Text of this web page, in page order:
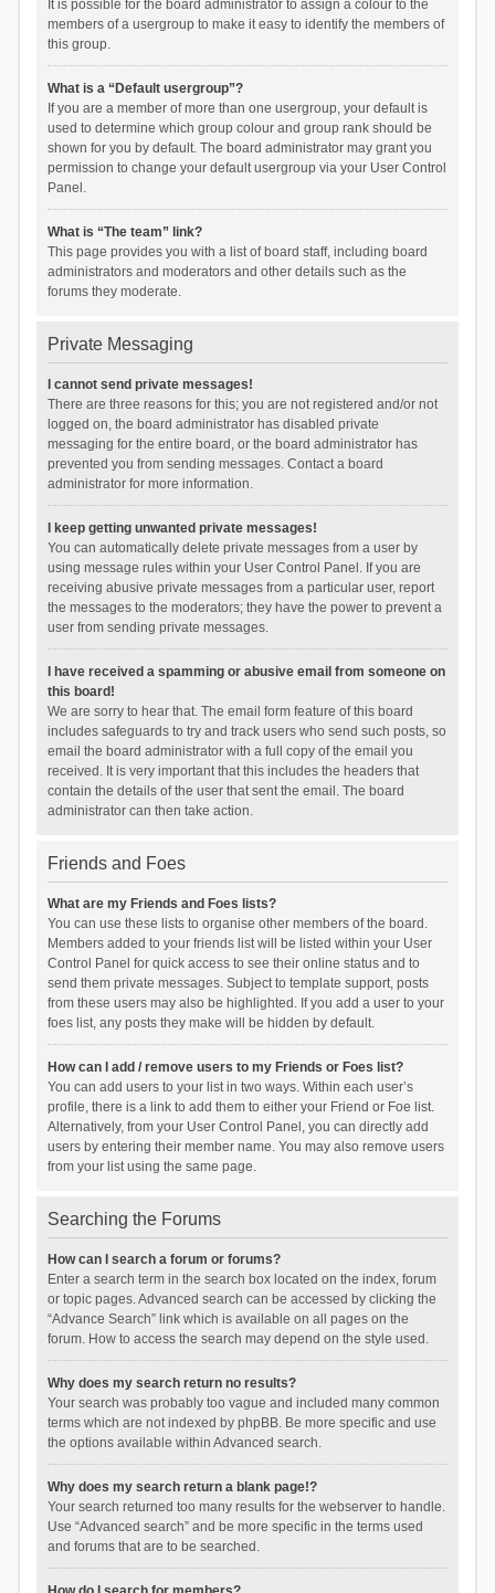
It is possible for the board administrator to assign a colour to the
members of a usergroup to make it easy to identify the members of
this group.
What is a “Default usergroup”?
If you are a member of more than one usergroup, your default is
used to determine which group colour and group rank should be
shown for you by default. The board administrator may grant you
permission to change your default usergroup via your User Control
Panel.
What is “The team” link?
This page provides you with a list of board staff, including board
administrators and moderators and other details such as the
forums they moderate.
Private Messaging
I cannot send private messages!
There are three reasons for this; you are not registered and/or not
logged on, the board administrator has disabled private
messaging for the entire board, or the board administrator has
prevented you from sending messages. Contact a board
administrator for more information.
I keep getting unwanted private messages!
You can automatically delete private messages from a user by
using message rules within your User Control Panel. If you are
receiving abusive private messages from a particular user, report
the messages to the moderators; they have the power to prevent a
user from sending private messages.
I have received a spamming or abusive email from someone on
this board!
We are sorry to hear that. The email form feature of this board
includes safeguards to try and track users who send such posts, so
email the board administrator with a full copy of the email you
received. It is very important that this includes the headers that
contain the details of the user that sent the email. The board
administrator can then take action.
Friends and Foes
What are my Friends and Foes lists?
You can use these lists to organise other members of the board.
Members added to your friends list will be listed within your User
Control Panel for quick access to see their online status and to
send them private messages. Subject to template support, posts
from these users may also be highlighted. If you add a user to your
foes list, any posts they make will be hidden by default.
How can I add / remove users to my Friends or Foes list?
You can add users to your list in two ways. Within each user’s
profile, there is a link to add them to either your Friend or Foe list.
Alternatively, from your User Control Panel, you can directly add
users by entering their member name. You may also remove users
from your list using the same page.
Searching the Forums
How can I search a forum or forums?
Enter a search term in the search box located on the index, forum
or topic pages. Advanced search can be accessed by clicking the
“Advance Search” link which is available on all pages on the
forum. How to access the search may depend on the style used.
Why does my search return no results?
Your search was probably too vague and included many common
terms which are not indexed by phpBB. Be more specific and use
the options available within Advanced search.
Why does my search return a blank page!?
Your search returned too many results for the webserver to handle.
Use “Advanced search” and be more specific in the terms used
and forums that are to be searched.